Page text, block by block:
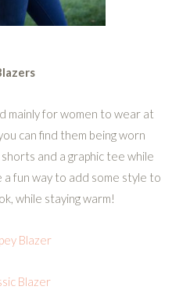
mainly for women to wear at
can find them being worn
and a graphic tee while
fun way to add some style to
while staying warm!
Blazer
Blazer